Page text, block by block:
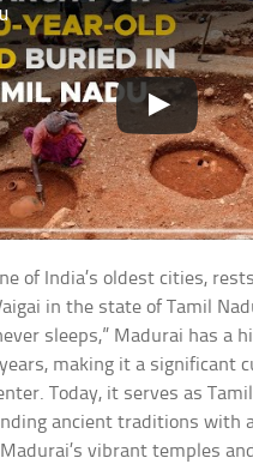
of India’s oldest cities,
in the state of Tamil
sleeps,” Madurai has a
making it a significant
Today, it serves as
ancient traditions with
vibrant temples